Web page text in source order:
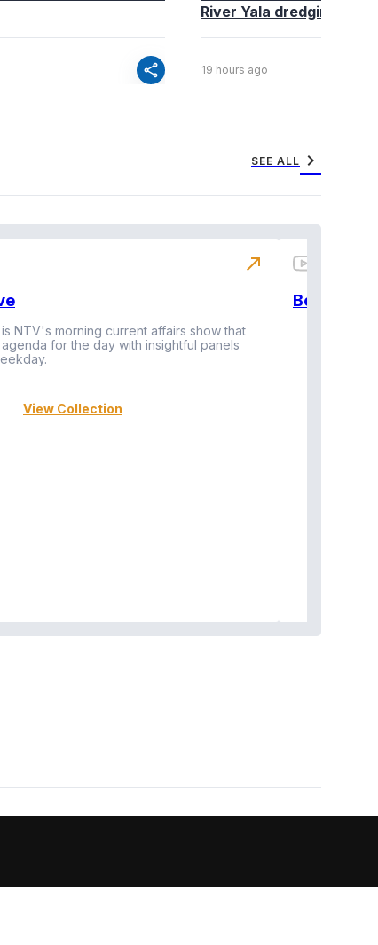
share
River Yala dredging
19 hours ago
SEE ALL chevron_right
NTV's morning current affairs show that
for the day with insightful panels
View Collection
north_east